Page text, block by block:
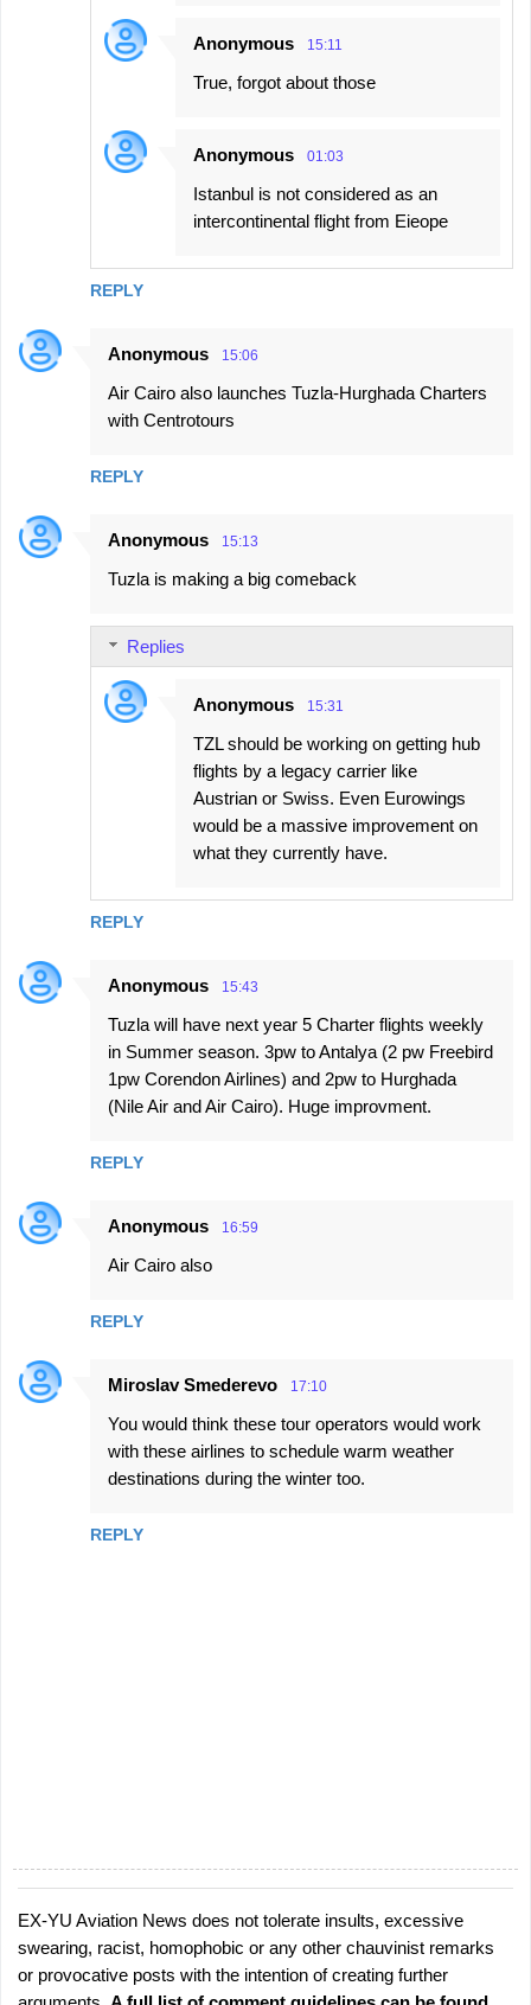
REPLY
Anonymous 15:11
True, forgot about those
Anonymous 01:03
Istanbul is not considered as an
intercontinental flight from Eieope
Anonymous 15:06
Air Cairo also launches Tuzla-Hurghada Charters
with Centrotours
REPLY
Anonymous 15:13
Tuzla is making a big comeback
REPLY
Replies
Anonymous 15:31
TZL should be working on getting hub
flights by a legacy carrier like
Austrian or Swiss. Even Eurowings
would be a massive improvement on
what they currently have.
Anonymous 15:43
Tuzla will have next year 5 Charter flights weekly
in Summer season. 3pw to Antalya (2 pw Freebird
1pw Corendon Airlines) and 2pw to Hurghada
(Nile Air and Air Cairo). Huge improvment.
REPLY
Anonymous 16:59
Air Cairo also
REPLY
Miroslav Smederevo 17:10
You would think these tour operators would work
with these airlines to schedule warm weather
destinations during the winter too.
REPLY
P
o
s
EX-YU Aviation News does not tolerate insults, excessive
swearing, racist, homophobic or any other chauvinist remarks
or provocative posts with the intention of creating further